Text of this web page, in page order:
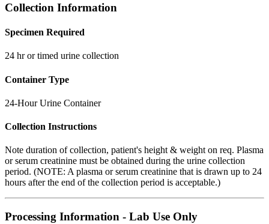
Collection Information
Specimen Required
24 hr or timed urine collection
Container Type
24-Hour Urine Container
Collection Instructions
Note duration of collection, patient's height & weight on req. Plasma
or serum creatinine must be obtained during the urine collection
period. (NOTE: A plasma or serum creatinine that is drawn up to 24
hours after the end of the collection period is acceptable.)
Processing Information - Lab Use Only